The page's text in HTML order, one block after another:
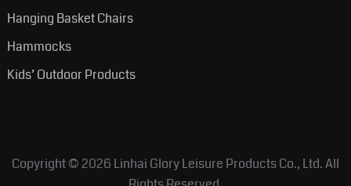
Hanging Basket Chairs
Hammocks
Kids’ Outdoor Products
Copyright © 2026 Linhai Glory Leisure Products Co., Ltd.All